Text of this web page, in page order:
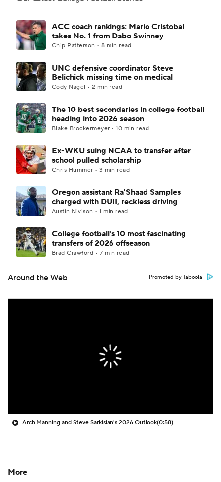
College Football Betting
College Shop StubHub
ACC coach rankings: Mario Cristobal
takes No. 1 from Dabo Swinney
Chip Patterson • 8 min read
UNC defensive coordinator Steve
Belichick missing time on medical
Cody Nagel • 2 min read
The 10 best secondaries in college football
heading into 2026 season
Blake Brockermeyer • 10 min read
Ex-WKU suing NCAA to transfer after
school pulled scholarship
Chris Hummer • 3 min read
Oregon assistant Ra'Shaad Samples
charged with DUII, reckless driving
Austin Nivison • 1 min read
College football's 10 most fascinating
transfers of 2026 offseason
Brad Crawford • 7 min read
Around the Web Promoted by Taboola
Arch Manning and Steve Sarkisian's 2026 Outlook(0:58)
More